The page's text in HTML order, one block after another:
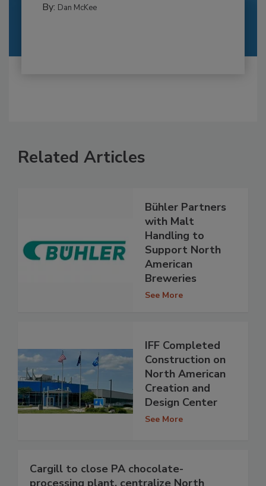
By: Dan McKee
Related Articles
Bühler Partners
with Malt
Handling to
Support North
American
Breweries
See More
IFF Completed
Construction on
North American
Creation and
Design Center
See More
Cargill to close PA chocolate-